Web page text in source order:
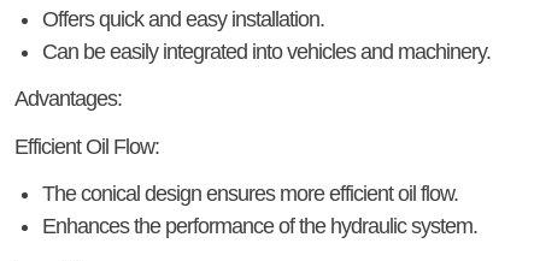
Offers quick and easy installation.
Can be easily integrated into vehicles and machinery.
Advantages:
Efficient Oil Flow:
The conical design ensures more efficient oil flow.
Enhances the performance of the hydraulic system.